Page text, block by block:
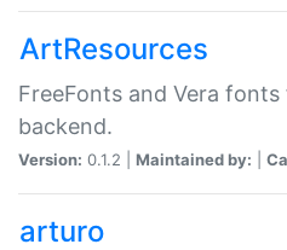
ArtResources
FreeFonts and Vera
backend.
Version: 0.1.2 | Maintained by:
arturo